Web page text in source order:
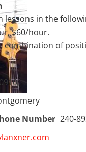
lessons in the
$60/hour.
combination of
Number 240-